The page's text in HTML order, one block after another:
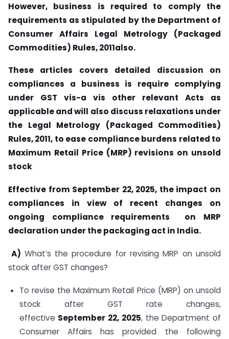
However, business is required to comply the
requirements as stipulated by the Department of
Consumer Affairs Legal Metrology (Packaged
Commodities) Rules, 2011also.
These articles covers detailed discussion on
compliances a business is require complying
under GST vis-a vis other relevant Acts as
applicable and will also discuss relaxations under
the Legal Metrology (Packaged Commodities)
Rules, 2011, to ease compliance burdens related to
Maximum Retail Price (MRP) revisions on unsold
stock
Effective from September 22, 2025, the impact on
compliances in view of recent changes on
ongoing compliance requirements on MRP
declaration under the packaging act in India.
A) What’s the procedure for revising MRP on unsold
stock after GST changes?
To revise the Maximum Retail Price (MRP) on unsold
stock after GST rate changes,
effective September 22, 2025, the Department of
Consumer Affairs has provided the following